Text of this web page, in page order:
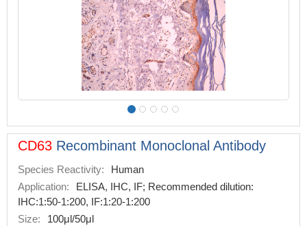
CD63 Recombinant Monoclonal Antibody
Species Reactivity:
Human
Application:
ELISA, IHC, IF; Recommended dilution:
IHC:1:50-1:200, IF:1:20-1:200
Size:
100μl/50μl